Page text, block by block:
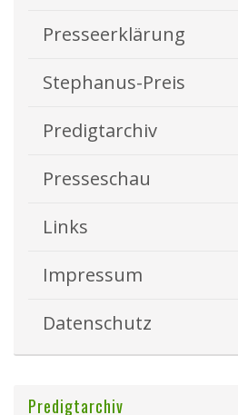
Presseerklärung
Stephanus-Preis
Predigtarchiv
Presseschau
Links
Impressum
Datenschutz
Predigtarchiv